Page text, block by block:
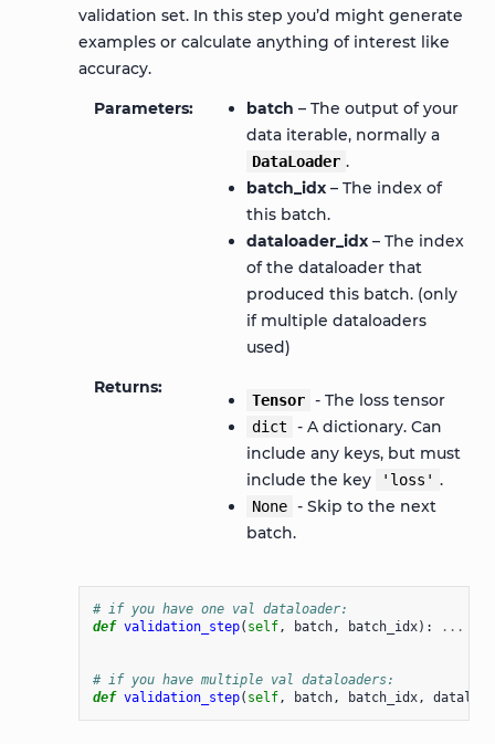
validation set. In this step you’d might generate
examples or calculate anything of interest like
accuracy.
Parameters
batch – The output of your
data iterable, normally a
DataLoader .
batch_idx– The index of
this batch.
dataloader_idx– The index
of the dataloader that
produced this batch. (only
if multiple dataloaders
used)
Returns
Tensor - The loss tensor
dict
- A dictionary. Can
include any keys, but must
include the key
'loss' .
None - Skip to the next
batch.
# if you have one val dataloader:
def validation_step( self, batch, batch_idx): ...
# if you have multiple val dataloaders:
def validation_step( self, batch, batch_idx,